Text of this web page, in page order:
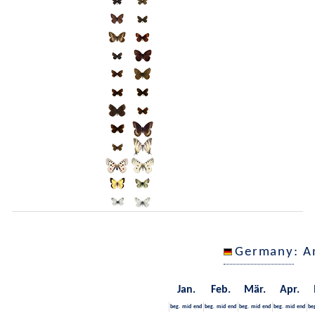
Germany:
Jan. Feb. Mär. Apr.
beg. mid end beg. mid end beg. mid end beg. mid end